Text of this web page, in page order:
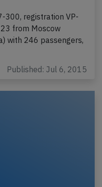
300, registration VP-
from Moscow
with 246 passengers,
Published: Jul 6, 2015